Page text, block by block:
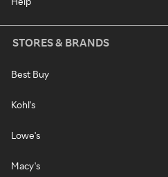
STORES & BRANDS
Best Buy
Kohl's
Lowe's
Macy's